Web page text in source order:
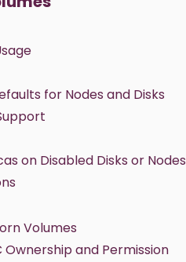
for Nodes and Disks
on Disabled Disks or Nodes
Volumes
Ownership and Permission